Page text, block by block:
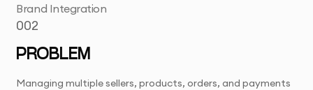
Brand Integration
002
PROBLEM
Managing multiple sellers, products, orders, and payments